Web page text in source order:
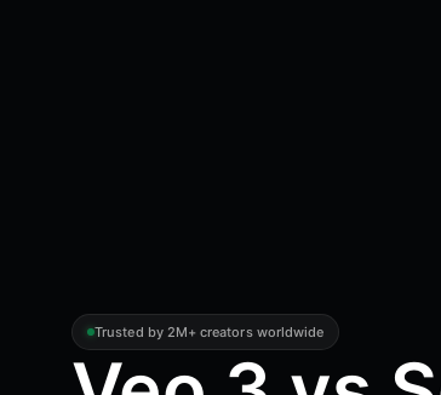
Trusted by 2M+ creators worldwide